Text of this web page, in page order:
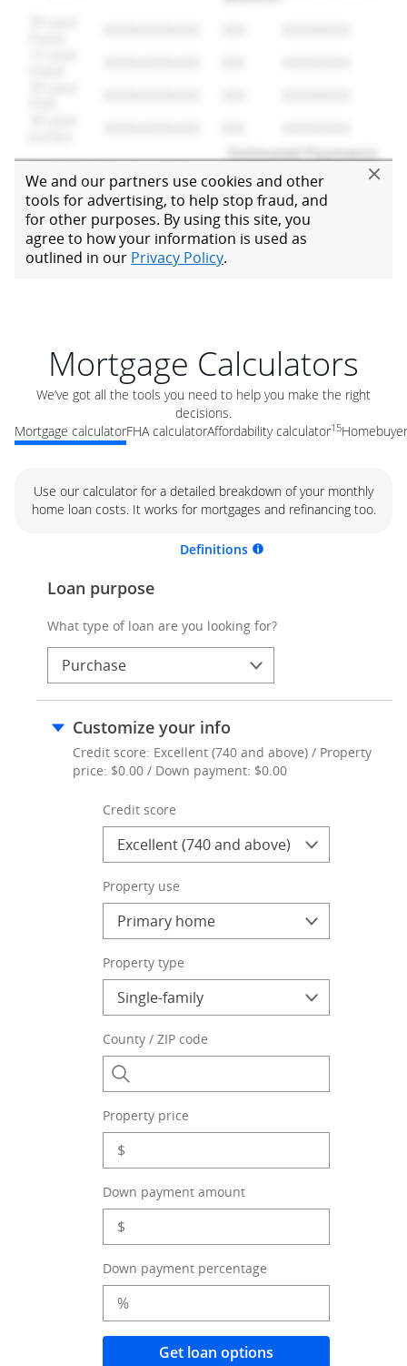
Mortgage Calculators
We’ve got all the tools you need to help you make the right
decisions.
Mortgage calculatorFHA calculatorAffordability calculator15
Use our calculator for a detailed breakdown of your monthly
home loan costs. It works for mortgages and refinancing too.